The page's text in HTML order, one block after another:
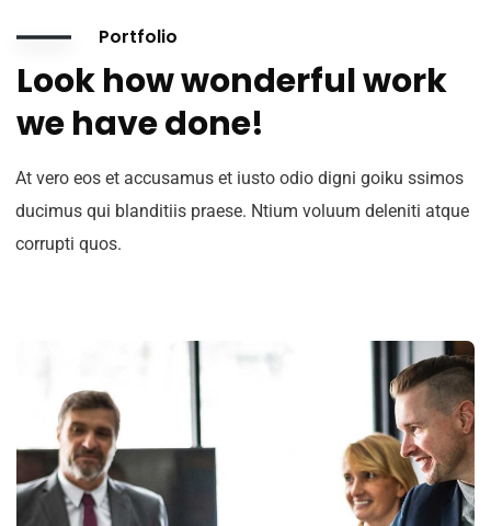
Portfolio
Look how wonderful work
we have done!
At vero eos et accusamus et iusto odio digni goiku ssimos
ducimus qui blanditiis praese. Ntium voluum deleniti atque
corrupti quos.